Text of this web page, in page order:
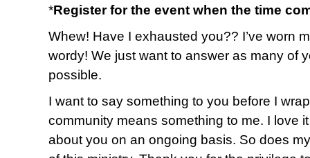
*Register for the event when the time
Whew! Have I exhausted you?? I’ve worn
wordy! We just want to answer as many of
possible.
I want to say something to you before I
community means something to me. I love
about you on an ongoing basis. So does